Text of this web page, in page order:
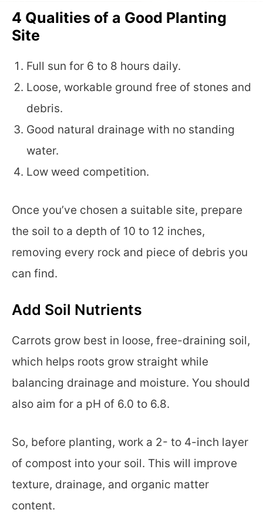
4 Qualities of a Good Planting
Site
Full sun for 6 to 8 hours daily.
Loose, workable ground free of stones and
debris.
Good natural drainage with no standing
water.
Low weed competition.
Once you’ve chosen a suitable site, prepare
the soil to a depth of 10 to 12 inches,
removing every rock and piece of debris you
can find.
Add Soil Nutrients
Carrots grow best in loose, free-draining soil,
which helps roots grow straight while
balancing drainage and moisture. You should
also aim for a pH of 6.0 to 6.8.
So, before planting, work a 2- to 4-inch layer
of compost into your soil. This will improve
texture, drainage, and organic matter
content.